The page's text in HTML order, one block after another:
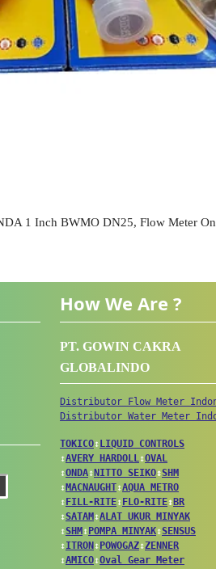
1 Inch BWMO DN25, Flow Meter
How We Are ?
PT. GOWIN CAKRA
GLOBALINDO
Distributor Flow Meter
Distributor Water Meter
TOKICO↕ LIQUID CONTROLS
↕AVERY HARDOLL↕OVAL
↕ONDA↕ NITTO SEIKO↕SHM
↕ MACNAUGHT↕AQUA METRO
↕ FILL-RITE↕ FLO-RITE↕ BR
↕SATAM ↕ALAT UKUR MINYAK
↕SHM ↕ POMPA MINYAK↕SENSUS
↕ITRON ↕ POWOGAZ↕ZENNER
↕AMICO↕Oval Gear Meter